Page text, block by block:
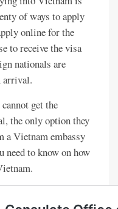
of ways to apply
online for the
to receive the visa
nationals are
arrival.
get the
the only option they
a Vietnam embassy
need to know on how